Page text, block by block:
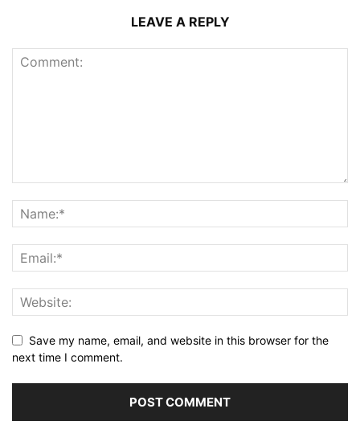
LEAVE A REPLY
Save my name, email, and website in this browser for the
next time I comment.